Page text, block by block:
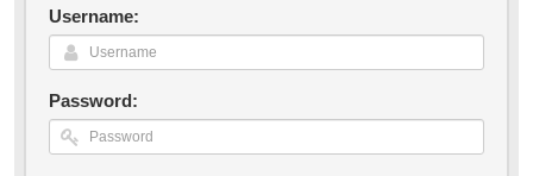
Username:
Password: